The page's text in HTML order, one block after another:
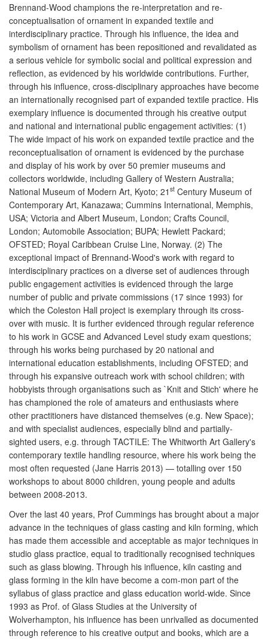
Brennand-Wood champions the re-interpretation and re-
conceptualisation of ornament in expanded textile and
interdisciplinary practice. Through his influence, the idea and
symbolism of ornament has been repositioned and revalidated as
a serious vehicle for symbolic social and political expression and
reflection, as evidenced by his worldwide contributions. Further,
through his influence, cross-disciplinary approaches have become
an internationally recognised part of expanded textile practice. His
exemplary influence is documented through his creative output
and national and international public engagement activities: (1)
The wide impact of his work on expanded textile practice and the
reconceptualisation of ornament is evidenced by the purchase
and display of his work by over 50 premier museums and
collectors worldwide, including Gallery of Western Australia;
National Museum of Modern Art, Kyoto; 21 st Century Museum of
Contemporary Art, Kanazawa; Cummins International, Memphis,
USA; Victoria and Albert Museum, London; Crafts Council,
London; Automobile Association; BUPA; Hewlett Packard;
OFSTED; Royal Caribbean Cruise Line, Norway. (2) The
exceptional impact of Brennand-Wood's work with regard to
interdisciplinary practices on a diverse set of audiences through
public engagement activities is evidenced through the large
number of public and private commissions (17 since 1993) for
which the Coleston Hall project is exemplary through its cross-
over with music. It is further evidenced through regular reference
to his work in GCSE and Advanced Level study exam questions;
through his works being purchased by 20 national and
international education establishments, including OFSTED; and
through his expansive outreach work with school children; with
hobbyists through organisations such as `Knit and Stich' where he
has championed the role of amateurs and enthusiasts where
other practitioners have distanced themselves (e.g. New Space);
and with specialist audiences, especially blind and partially-
sighted users, e.g. through TACTILE: The Whitworth Art Gallery's
contemporary textile handling resource, where his work being the
most often requested (Jane Harris 2013) — totalling over 150
workshops to about 8000 children, young people and adults
between 2008-2013.
Over the last 40 years, Prof Cummings has brought about a major
advance in the techniques of glass casting and kiln forming, which
has made them accessible and acceptable as major techniques in
studio glass practice, equal to traditionally recognised techniques
such as glass blowing. Through his influence, kiln casting and
glass forming in the kiln have become a com-mon part of the
syllabus of glass practice and glass education world-wide. Since
1993 as Prof. of Glass Studies at the University of
Wolverhampton, his influence has been unrivalled as documented
through reference to his creative output and books, which are a